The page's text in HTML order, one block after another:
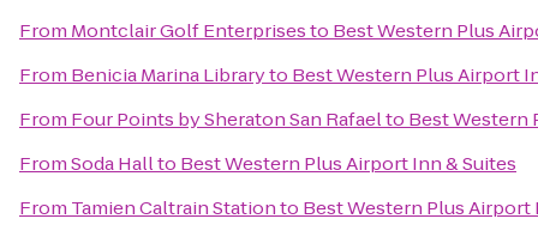
From Montclair Golf Enterprisesto Best Western Plus
From Benicia Marina Libraryto Best Western Plus Airport
From Four Points by Sheraton San Rafaelto Best Western
FromSoda Hallto Best Western Plus Airport Inn & Suites
From Tamien Caltrain Stationto Best Western Plus Airport